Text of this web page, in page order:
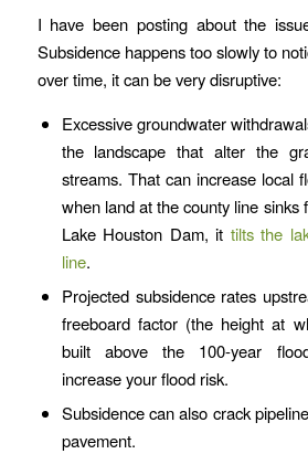
I have been posting about the
Subsidence happens too slowly to
over time, it can be very disruptive:
Excessive groundwater
the landscape that alter the
streams. That can increase local
when land at the county line sinks
Lake Houston Dam, it tilts the
line.
Projected subsidence rates
freeboard factor (the height at
built above the 100-year
increase your flood risk.
Subsidence can also crack
pavement.